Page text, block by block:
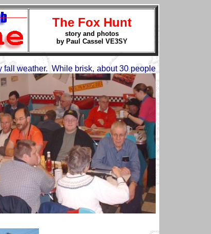
The Fox Hunt
story and photos
by Paul Cassel VE3SY
weather. While brisk, about 30 people